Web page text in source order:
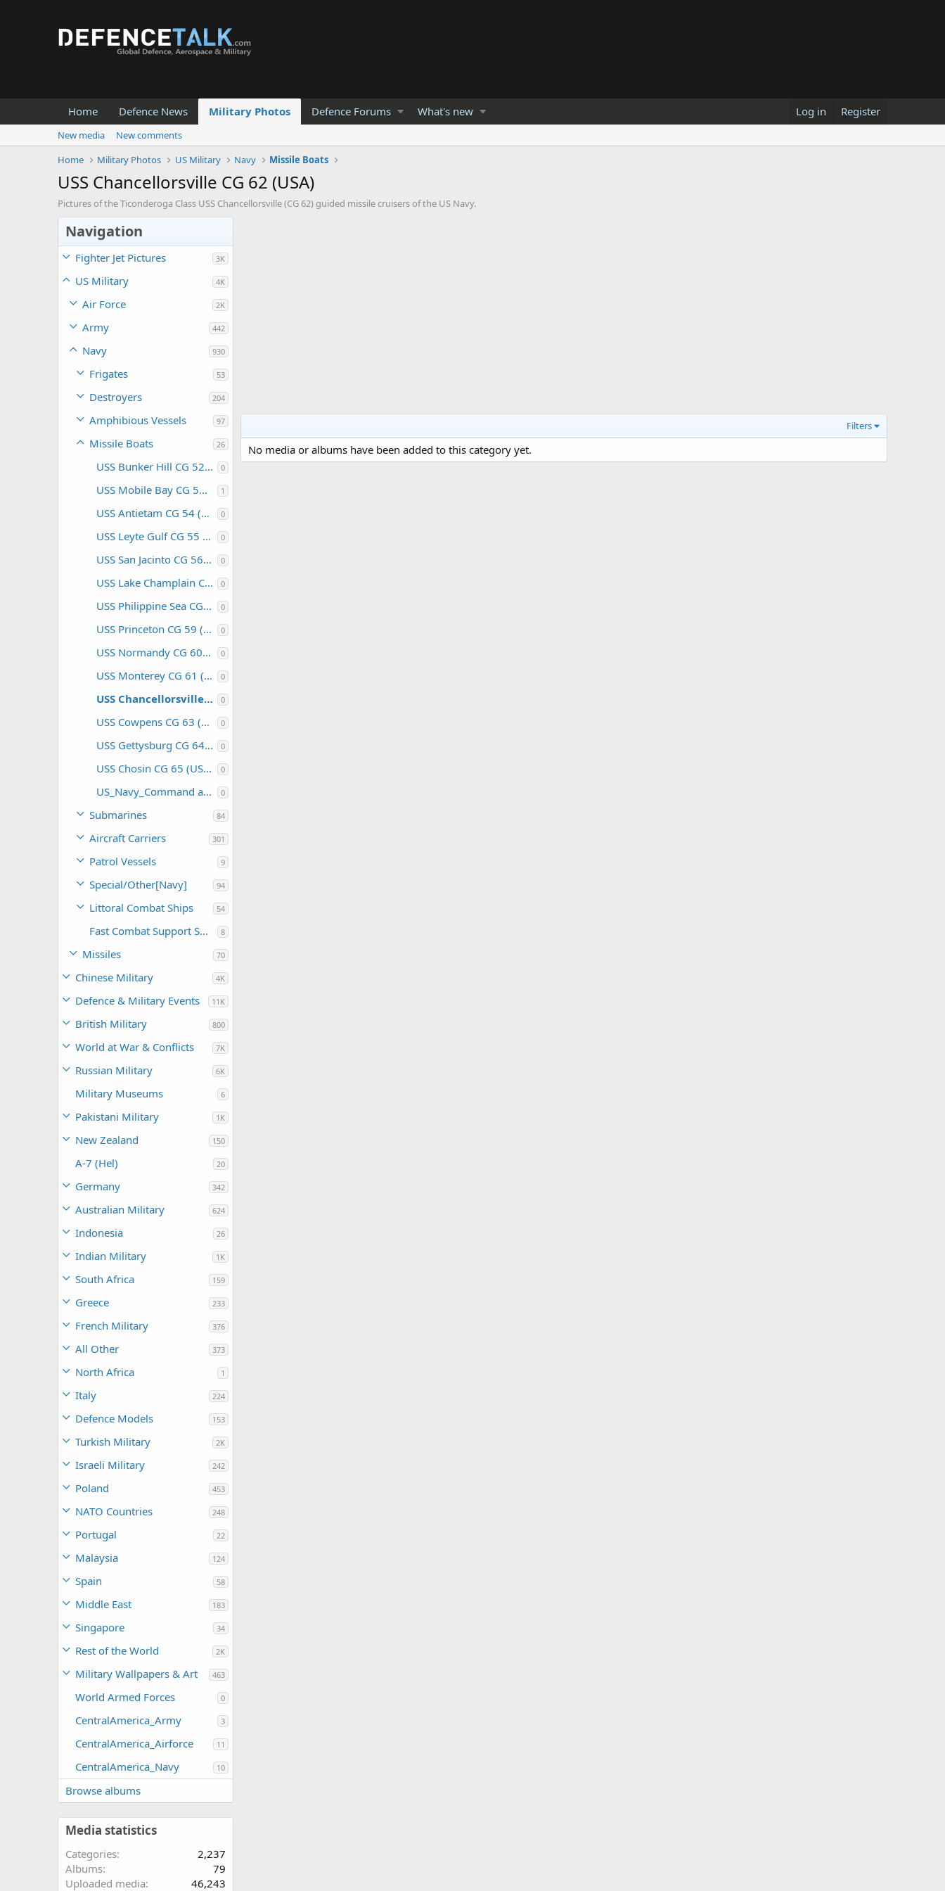
Home Defence News Military Photos Defence Forums What's new Log in Register
New media
New comments
Home
Military Photos US Military Navy Missile Boats
USS Chancellorsville CG 62 (USA)
Pictures of the Ticonderoga Class USS Chancellorsville (CG 62) guided missile cruisers of the US Navy.
Navigation
Fighter Jet Pictures 3K
US Military 4K
Air Force 2K
Army 442
Navy 930
Frigates 53
Destroyers 204
Amphibious Vessels 97
Missile Boats 26
USS Bunker Hill CG 52 (USA) 0
USS Mobile Bay CG 53 (USA) 1
USS Antietam CG 54 (USA) 0
USS Leyte Gulf CG 55 (USA) 0
USS San Jacinto CG 56 (USA) 0
USS Lake Champlain CG 57 (USA) 0
USS Philippine Sea CG 58 (USA) 0
USS Princeton CG 59 (USA) 0
USS Normandy CG 60 (USA) 0
USS Monterey CG 61 (USA) 0
USS Chancellorsville CG 62 (USA) 0
USS Cowpens CG 63 (USA) 0
USS Gettysburg CG 64 (USA) 0
USS Chosin CG 65 (USA) 0
US_Navy_Command and Support 0
Submarines 84
Aircraft Carriers 301
Patrol Vessels 9
Special/Other[Navy] 94
Littoral Combat Ships 54
Fast Combat Support Ships 8
Missiles 70
Chinese Military 4K
Defence & Military Events 11K
British Military 800
World at War & Conflicts 7K
Russian Military 6K
Military Museums 6
Pakistani Military 1K
New Zealand 150
A-7 (Hel) 20
Germany 342
Australian Military 624
Indonesia 26
Indian Military 1K
South Africa 159
Greece 233
French Military 376
All Other 373
North Africa 1
Italy 224
Defence Models 153
Turkish Military 2K
Israeli Military 242
Poland 453
NATO Countries 248
Portugal 22
Malaysia 124
Spain 58
Middle East 183
Singapore 34
Rest of the World 2K
Military Wallpapers & Art 463
World Armed Forces 0
CentralAmerica_Army 3
CentralAmerica_Airforce 11
CentralAmerica_Navy 10
Browse albums
Media statistics
Categories
2,237
Albums
79
Uploaded media
46,243
Filters
No media or albums have been added to this category yet.